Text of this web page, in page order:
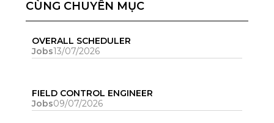
CÙNG CHUYÊN MỤC
OVERALL SCHEDULER
Jobs13/07/2026
FIELD CONTROL ENGINEER
Jobs09/07/2026